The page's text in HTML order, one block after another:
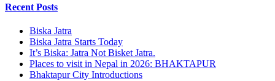
Recent Posts
Biska Jatra
Biska Jatra Starts Today
It’s Biska: Jatra Not Bisket Jatra.
Places to visit in Nepal in 2026: BHAKTAPUR
Bhaktapur City Introductions